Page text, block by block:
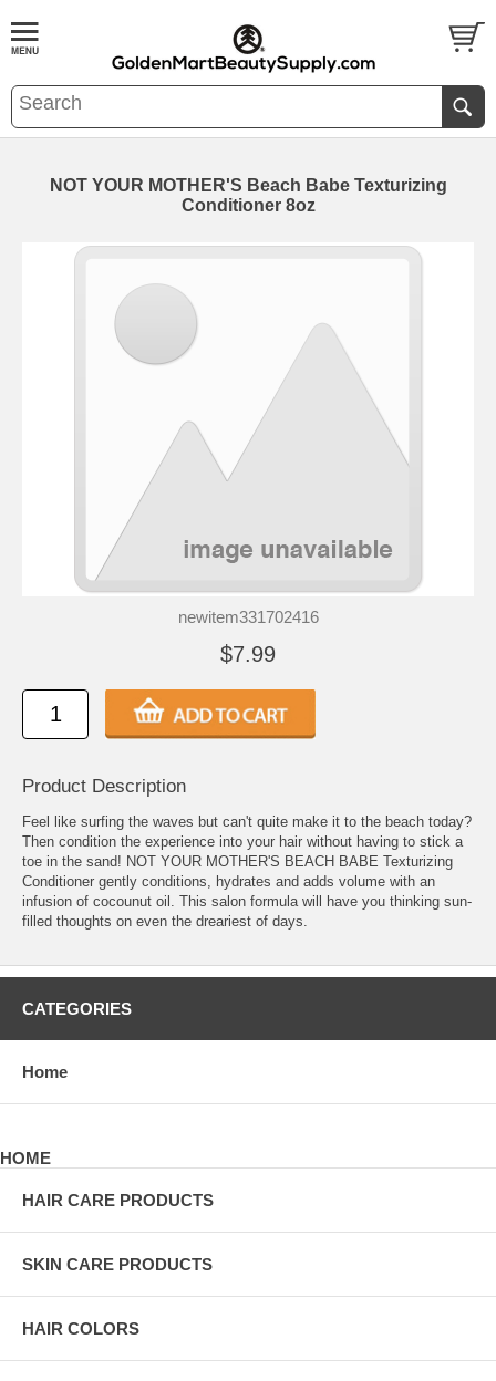
NOT YOUR MOTHER'S Beach Babe Texturizing
Conditioner 8oz
newitem331702416
$7.99
Product Description
Feel like surfing the waves but can't quite make it to the beach today?
Then condition the experience into your hair without having to stick a
toe in the sand! NOT YOUR MOTHER'S BEACH BABE Texturizing
Conditioner gently conditions, hydrates and adds volume with an
infusion of cocounut oil. This salon formula will have you thinking sun-
filled thoughts on even the dreariest of days.
CATEGORIES
Home
HOME
HAIR CARE PRODUCTS
SKIN CARE PRODUCTS
HAIR COLORS